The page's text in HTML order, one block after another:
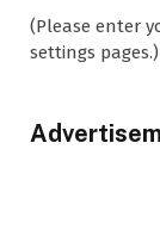
(Please enter
settings pages.)